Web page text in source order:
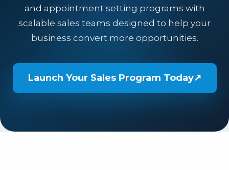
and appointment setting programs with
scalable sales teams designed to help your
business convert more opportunities.
Launch Your Sales Program Today↗